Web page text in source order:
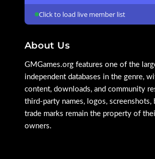
Click to load live member list
About Us
GMGames.org features one of the
independent databases in the genre,
content, downloads, and community
third-party names, logos, screenshots,
trade marks remain the property of
owners.